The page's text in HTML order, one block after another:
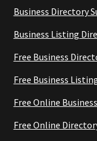
Business Directory
Business Listing
Free Business
Free Business
Free Online
Free Online